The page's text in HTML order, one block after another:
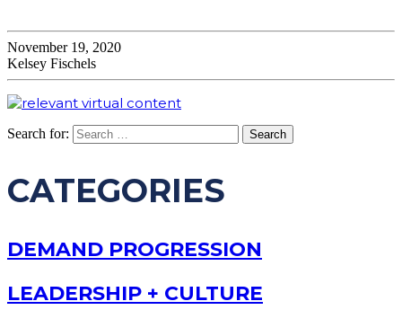
November 19, 2020
Kelsey Fischels
Search for:
CATEGORIES
DEMAND PROGRESSION
LEADERSHIP + CULTURE